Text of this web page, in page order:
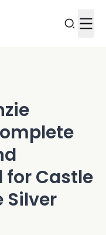
for Castle
Silver